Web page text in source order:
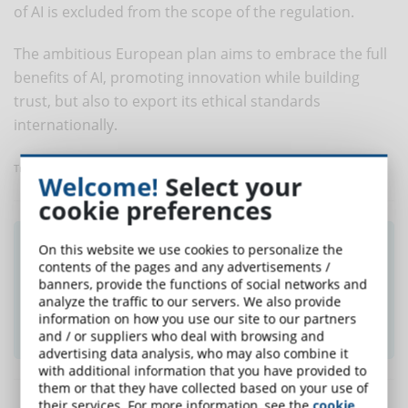
of AI is excluded from the scope of the regulation.
The ambitious European plan aims to embrace the full
benefits of AI, promoting innovation while building
trust, but also to export its ethical standards
internationally.
Translated with www.DeepL.com/Translator
Did you like this article? Sign up for the
newsletter and receive weekly news!
SUBSCRIBE TO NEWSLETTER
Welcome! Select your
cookie preferences
On this website we use cookies to personalize the
contents of the pages and any advertisements /
banners, provide the functions of social networks and
analyze the traffic to our servers. We also provide
information on how you use our site to our partners
and / or suppliers who deal with browsing and
advertising data analysis, who may also combine it
with additional information that you have provided to
them or that they have collected based on your use of